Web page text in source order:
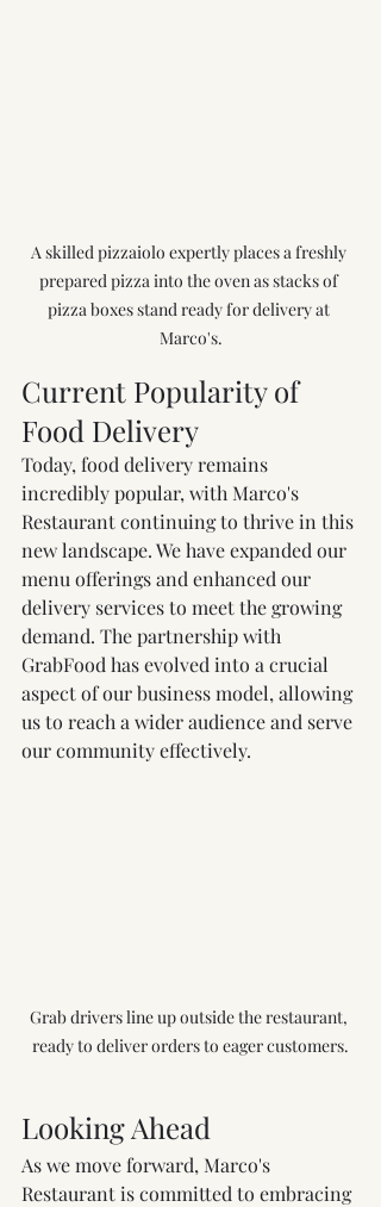
A skilled pizzaiolo expertly places a freshly
prepared pizza into the oven as stacks of
pizza boxes stand ready for delivery at
Marco's.
Current Popularity of
Food Delivery
Today, food delivery remains
incredibly popular, with Marco's
Restaurant continuing to thrive in this
new landscape. We have expanded our
menu offerings and enhanced our
delivery services to meet the growing
demand. The partnership with
GrabFood has evolved into a crucial
aspect of our business model, allowing
us to reach a wider audience and serve
our community effectively.
Grab drivers line up outside the restaurant,
ready to deliver orders to eager customers.
Looking Ahead
As we move forward, Marco's
Restaurant is committed to embracing